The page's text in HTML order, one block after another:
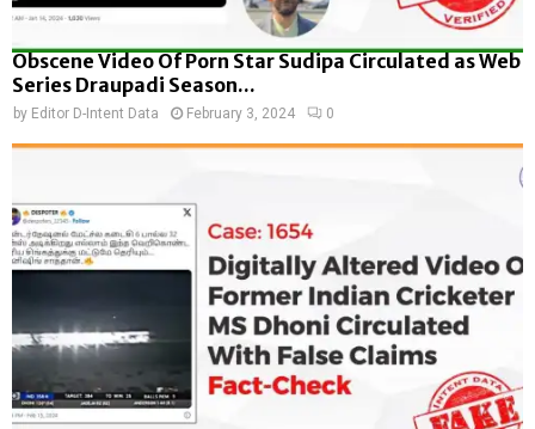
Obscene Video Of Porn Star Sudipa Circulated as Web
Series Draupadi Season...
by Editor D-Intent Data February 3, 2024 0